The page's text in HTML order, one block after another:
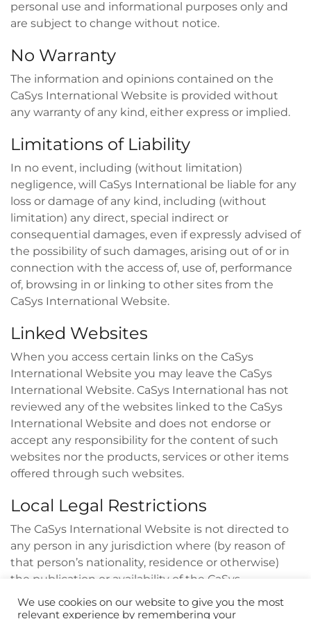
personal use and informational purposes only and
are subject to change without notice.
No Warranty
The information and opinions contained on the
CaSys International Website is provided without
any warranty of any kind, either express or implied.
Limitations of Liability
In no event, including (without limitation)
negligence, will CaSys International be liable for any
loss or damage of any kind, including (without
limitation) any direct, special indirect or
consequential damages, even if expressly advised of
the possibility of such damages, arising out of or in
connection with the access of, use of, performance
of, browsing in or linking to other sites from the
CaSys International Website.
Linked Websites
When you access certain links on the CaSys
International Website you may leave the CaSys
International Website. CaSys International has not
reviewed any of the websites linked to the CaSys
International Website and does not endorse or
accept any responsibility for the content of such
websites nor the products, services or other items
offered through such websites.
Local Legal Restrictions
The CaSys International Website is not directed to
any person in any jurisdiction where (by reason of
that person’s nationality, residence or otherwise)
the publication or availability of the CaSys
International Website is prohibited. Persons in
respect of whom such prohibitions apply must not
We use cookies on our website to give you the most
relevant experience by remembering your